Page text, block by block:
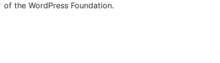
of the WordPress Foundation.